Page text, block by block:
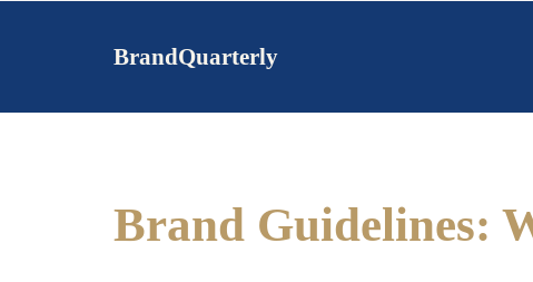
BrandQuarterly
Brand Guidelines: